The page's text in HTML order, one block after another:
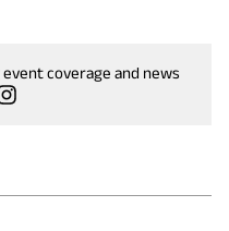
coverage and news